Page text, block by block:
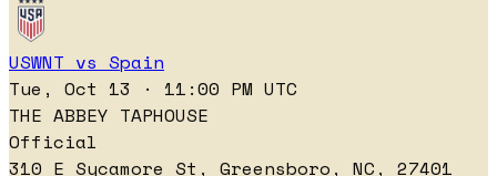
USWNT vs Spain
Tue, Oct 13 · 11:00 PM UTC
THE ABBEY TAPHOUSE
Official
310 E Sycamore St, Greensboro, NC, 27401